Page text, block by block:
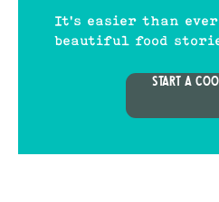
It's easier than
beautiful food
START A